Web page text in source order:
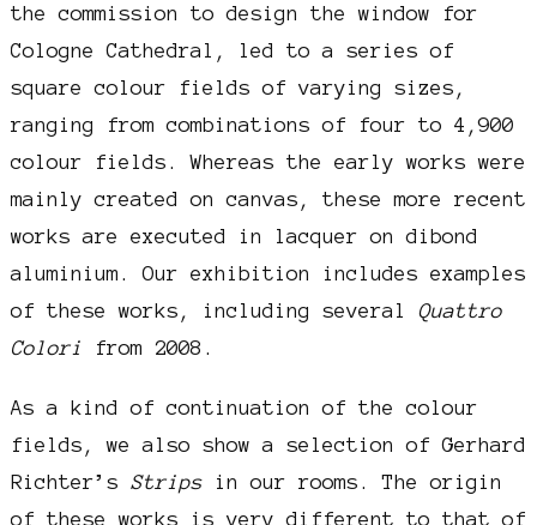
the commission to design the window for
Cologne Cathedral, led to a series of
square colour fields of varying sizes,
ranging from combinations of four to 4,900
colour fields. Whereas the early works were
mainly created on canvas, these more recent
works are executed in lacquer on dibond
aluminium. Our exhibition includes examples
of these works, including several Quattro
Colori
from 2008.
As a kind of continuation of the colour
fields, we also show a selection of Gerhard
Richter’s Stripsin our rooms. The origin
of these works is very different to that of